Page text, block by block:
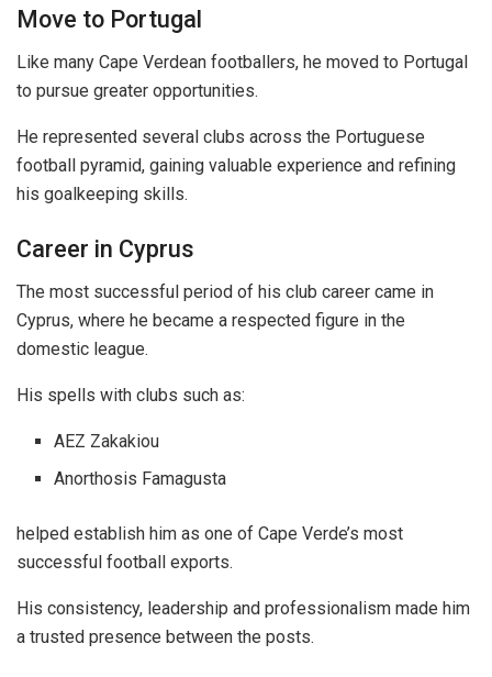
Move to Portugal
Like many Cape Verdean footballers, he moved to Portugal
to pursue greater opportunities.
He represented several clubs across the Portuguese
football pyramid, gaining valuable experience and refining
his goalkeeping skills.
Career in Cyprus
The most successful period of his club career came in
Cyprus, where he became a respected figure in the
domestic league.
His spells with clubs such as:
AEZ Zakakiou
Anorthosis Famagusta
helped establish him as one of Cape Verde’s most
successful football exports.
His consistency, leadership and professionalism made him
a trusted presence between the posts.